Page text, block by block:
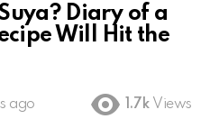
Diary of a
Will Hit the
ago 1.7k Views